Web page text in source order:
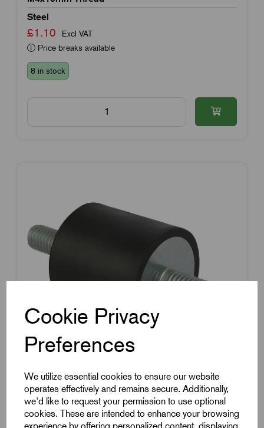
Cookie Privacy
Preferences
We utilize essential cookies to ensure our website
operates effectively and remains secure. Additionally,
we'd like to request your permission to use optional
cookies. These are intended to enhance your browsing
Steel
£1.10
Excl VAT
Price breaks available
8 in stock
Item Code:K0566.015015551
Rubber Metal Buffer